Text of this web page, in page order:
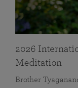
2026
Meditation
Brother